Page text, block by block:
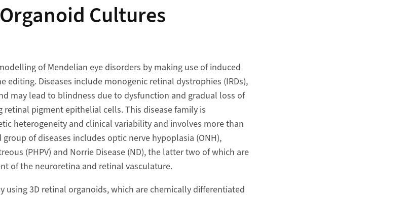
Cultures
of Mendelian eye disorders by making use of induced
editing. Diseases include monogenic retinal dystrophies (IRDs),
may lead to blindness due to dysfunction and gradual loss of
pigment epithelial cells. This disease family is
heterogeneity and clinical variability and involves more than
of diseases includes optic nerve hypoplasia (ONH),
(PHPV) and Norrie Disease (ND), the latter two of which are
of the neuroretina and retinal vasculature.
using 3D retinal organoids, which are chemically differentiated